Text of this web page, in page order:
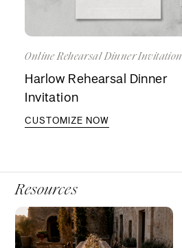
Online Rehearsal Dinner Invitation
Harlow Rehearsal Dinner
Invitation
CUSTOMIZE NOW
Resources